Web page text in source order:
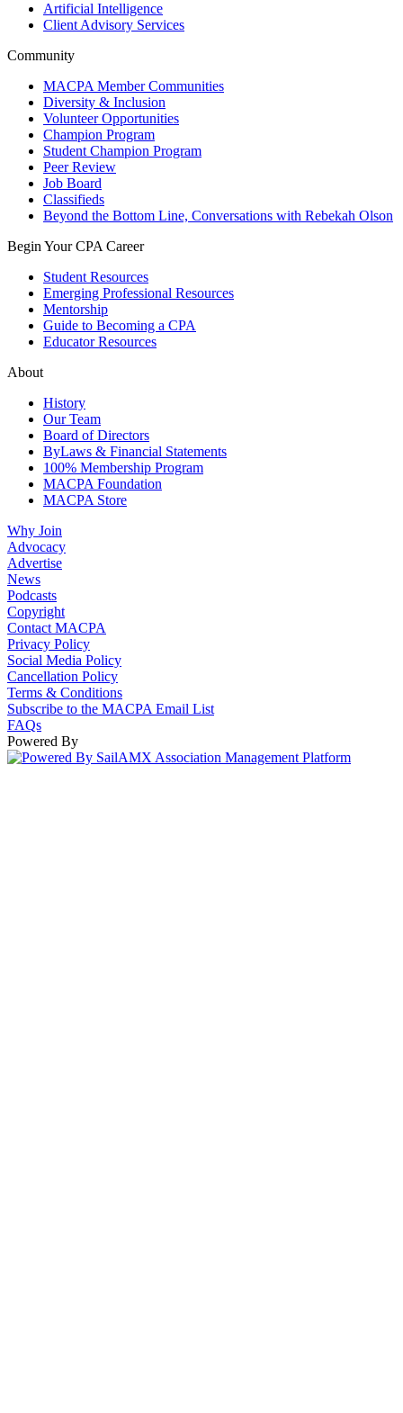
Artificial Intelligence
Client Advisory Services
Community
MACPA Member Communities
Diversity & Inclusion
Volunteer Opportunities
Champion Program
Student Champion Program
Peer Review
Job Board
Classifieds
Beyond the Bottom Line, Conversations with Rebekah Olson
Begin Your CPA Career
Student Resources
Emerging Professional Resources
Mentorship
Guide to Becoming a CPA
Educator Resources
About
History
Our Team
Board of Directors
ByLaws & Financial Statements
100% Membership Program
MACPA Foundation
MACPA Store
Why Join
Advocacy
Advertise
News
Podcasts
Copyright
Contact MACPA
Privacy Policy
Social Media Policy
Cancellation Policy
Terms & Conditions
Subscribe to the MACPA Email List
FAQs
Powered By